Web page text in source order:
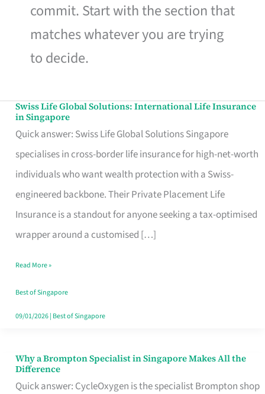
commit. Start with the section that
matches whatever you are trying
to decide.
Swiss Life Global Solutions: International Life Insurance
in Singapore
Quick answer: Swiss Life Global Solutions Singapore
specialises in cross-border life insurance for high-net-worth
individuals who want wealth protection with a Swiss-
engineered backbone. Their Private Placement Life
Insurance is a standout for anyone seeking a tax-optimised
wrapper around a customised […]
Swiss
Life
Global
Solutions:
International
Life
Insurance
Singapore
Read More »
Best of Singapore
09/01/2026| Best of Singapore
Why a Brompton Specialist in Singapore Makes All the
Difference
Quick answer: CycleOxygen is the specialist Brompton shop
Why
a